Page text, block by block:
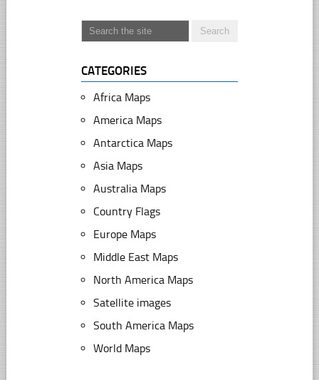
CATEGORIES
Africa Maps
America Maps
Antarctica Maps
Asia Maps
Australia Maps
Country Flags
Europe Maps
Middle East Maps
North America Maps
Satellite images
South America Maps
World Maps